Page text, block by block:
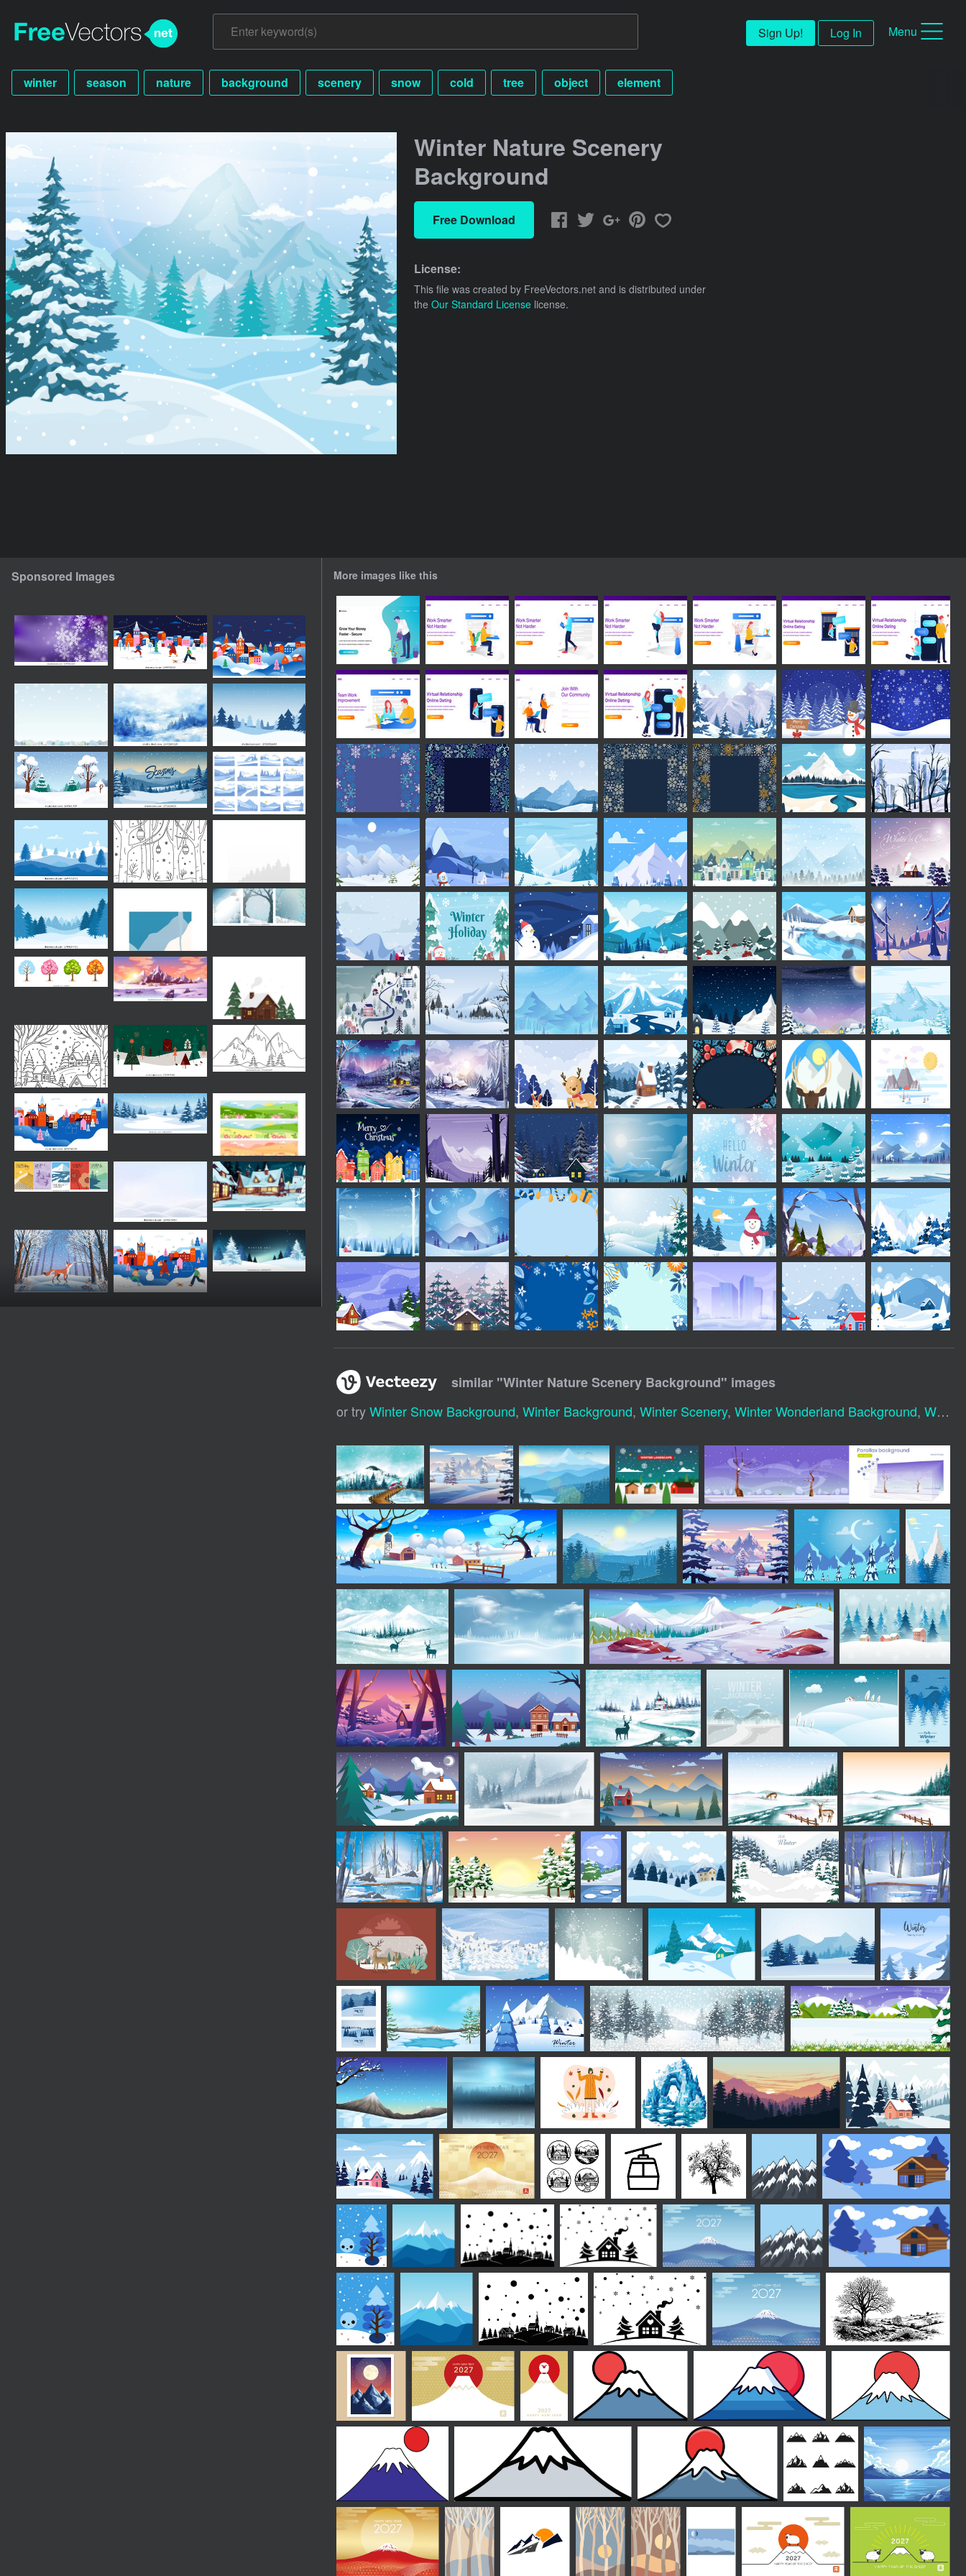
Sign Up! Log In Menu
winter season nature background scenery snow cold tree object element
Winter Nature Scenery
Background
Free Download
License:
This file was created by FreeVectors.net and is distributed under
the Our Standard License license.
Sponsored Images More images like this
similar "Winter Nature Scenery Background" images
or tryWinter Snow Background, Winter Background, Winter Scenery, Winter Wonderland Background, Winter Holiday Background